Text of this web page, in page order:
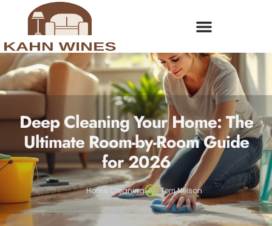
Deep Cleaning Your Home: The
Ultimate Room-by-Room Guide
for 2026
Home Cleaning Terri Nelson